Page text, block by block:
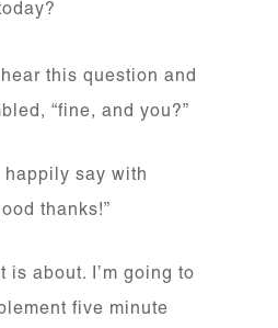
this question and
“fine, and you?”
happily say with
thanks!”
is about. I’m going to
five minute